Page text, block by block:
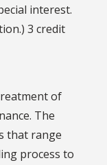
interest.
3 credit
of
The
that range
process to